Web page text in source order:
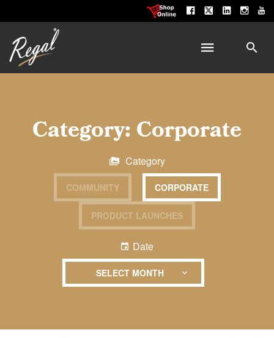
Category:Corporate
Category
COMMUNITY CORPORATE
PRODUCT LAUNCHES
Date